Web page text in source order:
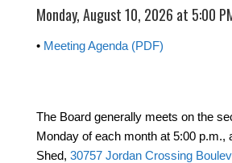
Monday, August 10, 2026 at 5:00
• Meeting Agenda (PDF)
The Board generally meets on the
Monday of each month at 5:00 p.m.,
Shed, 30757 Jordan Crossing